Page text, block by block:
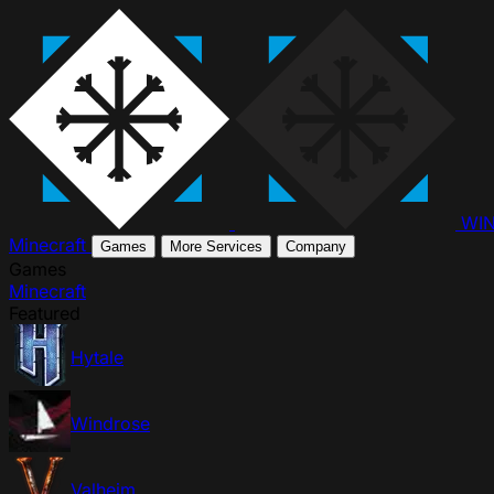
Minecraft
Games More Services Company
Minecraft
Hytale
Windrose
Valheim